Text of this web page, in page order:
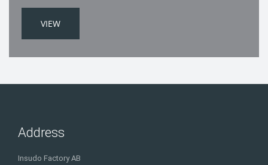
VIEW
Address
Insudo Factory AB